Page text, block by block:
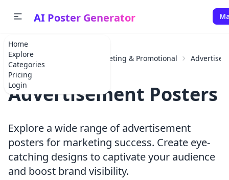
Home
Explore
Categories
Pricing
Login
AI Poster Generator
Home Marketing & Promotional
Advertisement Posters
Explore a wide range of advertisement
posters for marketing success. Create eye-
catching designs to captivate your audience
and boost brand visibility.